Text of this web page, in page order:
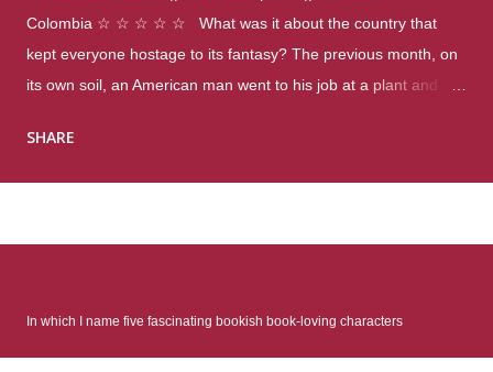
Colombia ☆ ☆ ☆ ☆ ☆ What was it about the country that
kept everyone hostage to its fantasy? The previous month, on
its own soil, an American man went to his job at a plant and
were four different school shootings. A nation at war with itself,
many miles to reach her father and get her ticket to the rest of
her family. As we follow Talia’s treacherous journey south, we
SHARE
In which I name five fascinating bookish book-loving characters